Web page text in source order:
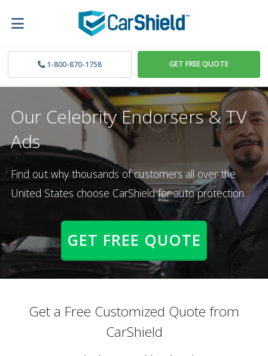
1-800-870-1758 GET FREE QUOTE
Our Celebrity Endorsers & TV
Ads
Find out why thousands of customers all over the
United States choose CarShield for auto protection.
GET FREE QUOTE
Get a Free Customized Quote from
CarShield